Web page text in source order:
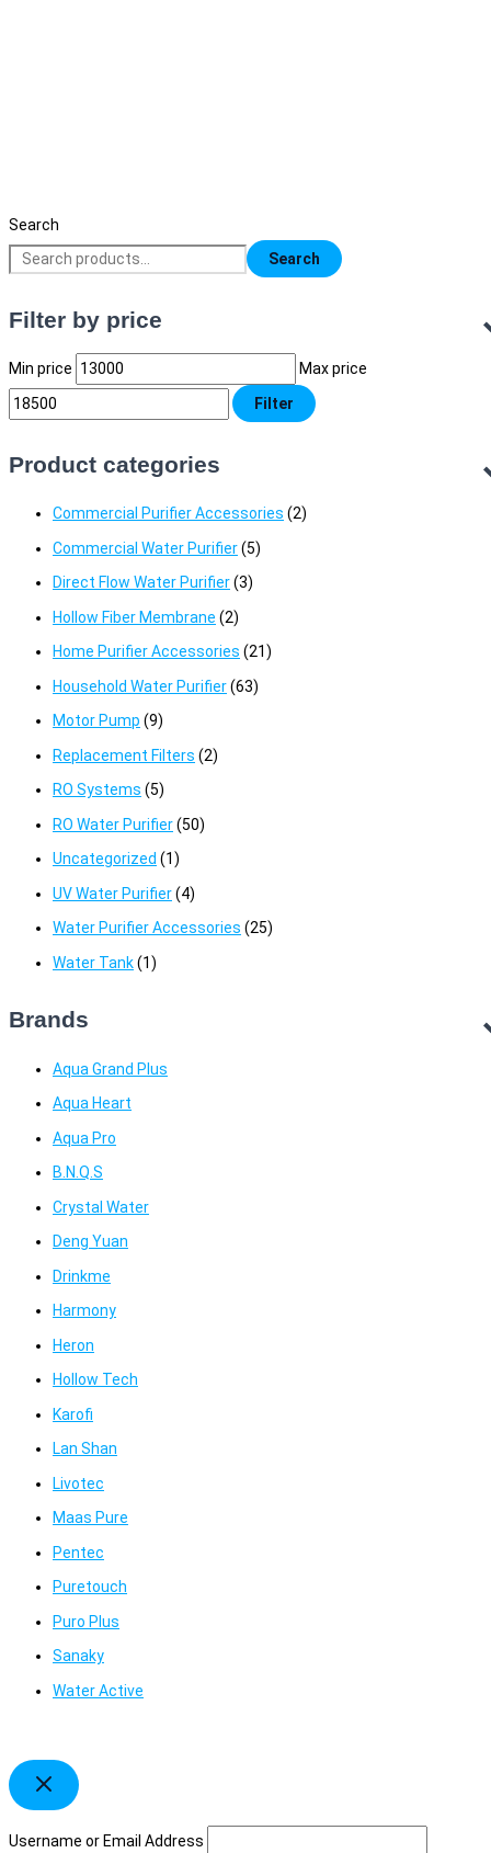
Search
Search
Filter by price
Min price
Max price
Filter
Product categories
Commercial Purifier Accessories (2)
Commercial Water Purifier(5)
Direct Flow Water Purifier(3)
Hollow Fiber Membrane (2)
Home Purifier Accessories (21)
Household Water Purifier(63)
Motor Pump (9)
Replacement Filters (2)
RO Systems (5)
RO Water Purifier(50)
Uncategorized (1)
UV Water Purifier(4)
Water Purifier Accessories (25)
Water Tank(1)
Brands
Aqua Grand Plus
Aqua Heart
Aqua Pro
B.N.Q.S
Crystal Water
Deng Yuan
Drinkme
Harmony
Heron
Hollow Tech
Karofi
Lan Shan
Livotec
Maas Pure
Pentec
Puretouch
Puro Plus
Sanaky
Water Active
Username or Email Address